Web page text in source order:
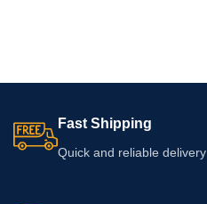
Fast Shipping
Quick and reliable delivery